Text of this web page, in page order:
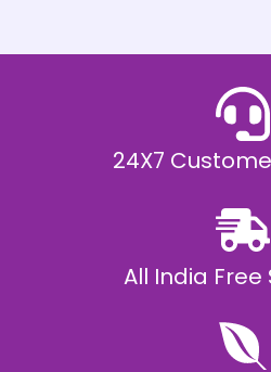
.
0
24X7
All India Free